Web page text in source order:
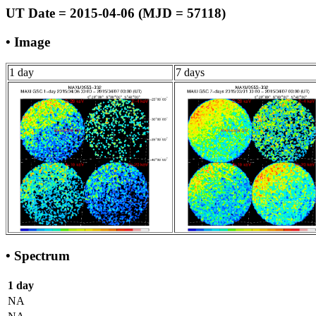
UT Date = 2015-04-06 (MJD = 57118)
• Image
1 day 7 days
• Spectrum
1 day
NA